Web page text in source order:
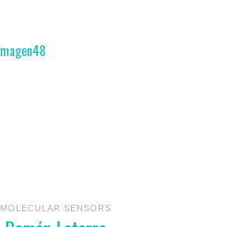
MOLECULAR SENSORS